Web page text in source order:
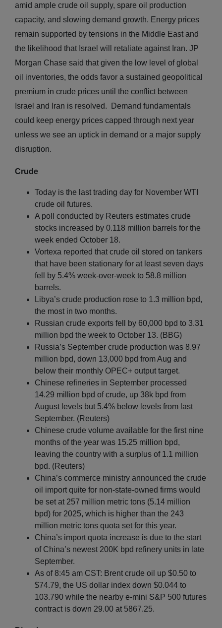
amid ample crude oil supply, spare oil production
capacity, and slowing demand growth. Energy prices
remain supported by tensions in the Middle East and
the likelihood that Israel will retaliate against Iran. JP
Morgan Chase said that given the low level of global
oil inventories, the odds favor a sustained geopolitical
premium in crude prices until the conflict between
Israel and Iran is resolved. Demand fundamentals
could keep energy prices capped through next year
unless we see an uptick in demand or a major supply
disruption.
Crude
Today is the last trading day for November WTI
crude oil futures.
A poll conducted by Reuters estimates crude
stocks increased by 0.118 million barrels for the
week ended October 18.
Vortexa reported that crude oil stored on tankers
that have been stationary for at least seven days
fell by 5.4% week-over-week to 58.8 million
barrels.
Libya’s crude production rose to 1.3 million bpd,
the most in two months.
Russian crude exports fell by 60,000 bpd to 3.31
million bpd the week to October 13. (BBG)
Russia’s September crude production was 8.97
million bpd, down 13,000 bpd from Aug and
below their monthly OPEC+ output target.
Chinese refineries in September processed
14.29 million bpd of crude, up 38k bpd from
August levels but 5.4% below levels from last
September. (Reuters)
Chinese crude volume available for the first nine
months of the year was 15.25 million bpd,
leaving the country with a surplus of 1.1 million
bpd. (Reuters)
China’s commerce ministry announced the crude
oil import quite for non-state-owned firms would
be set at 257 million metric tons (5.14 million
bpd) for 2025, which is higher than the 243
million metric tons quota set for this year.
China’s import quota increase is due to the start
of China’s newest 200K bpd refinery units in late
September.
As of 8:45 am CST: Brent crude oil up $0.50 to
$74.79, the US dollar index down $0.044 to
103.790 while the nearby e-mini S&P 500 futures
contract is down 29.00 at 5867.25.